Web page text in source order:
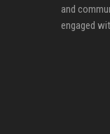
and
engaged